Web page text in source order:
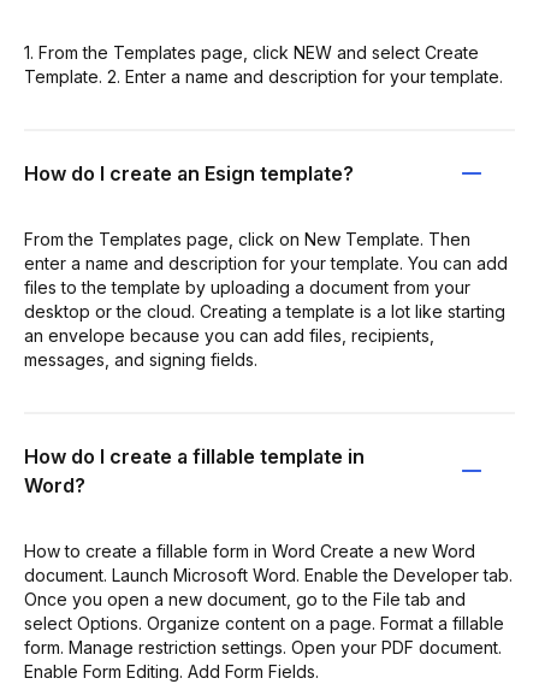
1. From the Templates page, click NEW and select Create
Template. 2. Enter a name and description for your template.
How do I create an Esign template?
From the Templates page, click on New Template. Then
enter a name and description for your template. You can add
files to the template by uploading a document from your
desktop or the cloud. Creating a template is a lot like starting
an envelope because you can add files, recipients,
messages, and signing fields.
How do I create a fillable template in
Word?
How to create a fillable form in Word Create a new Word
document. Launch Microsoft Word. Enable the Developer tab.
Once you open a new document, go to the File tab and
select Options. Organize content on a page. Format a fillable
form. Manage restriction settings. Open your PDF document.
Enable Form Editing. Add Form Fields.